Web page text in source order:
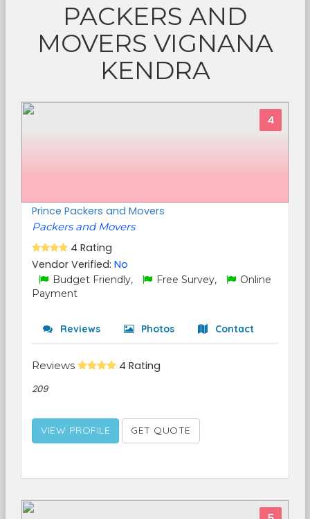
PACKERS AND
MOVERS VIGNANA
KENDRA
4
Prince Packers and Movers
Packers and Movers
4 Rating
Vendor Verified: No
Budget Friendly, Free Survey,
Online
Payment
Reviews Photos Contact
Reviews 4 Rating
209
VIEW PROFILE GET QUOTE